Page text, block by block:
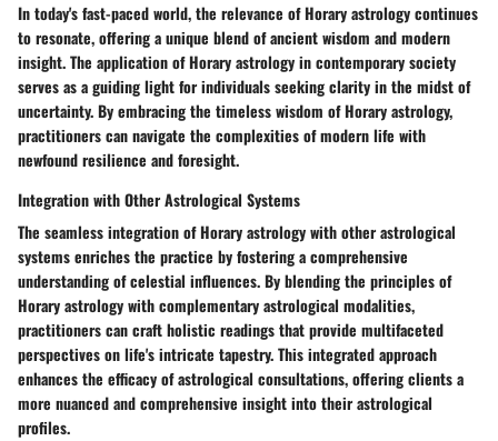
In today's fast-paced world, the relevance of Horary astrology continues
to resonate, offering a unique blend of ancient wisdom and modern
insight. The application of Horary astrology in contemporary society
serves as a guiding light for individuals seeking clarity in the midst of
uncertainty. By embracing the timeless wisdom of Horary astrology,
practitioners can navigate the complexities of modern life with
newfound resilience and foresight.
Integration with Other Astrological Systems
The seamless integration of Horary astrology with other astrological
systems enriches the practice by fostering a comprehensive
understanding of celestial influences. By blending the principles of
Horary astrology with complementary astrological modalities,
practitioners can craft holistic readings that provide multifaceted
perspectives on life's intricate tapestry. This integrated approach
enhances the efficacy of astrological consultations, offering clients a
more nuanced and comprehensive insight into their astrological
profiles.